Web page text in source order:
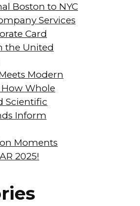
Boston to NYC
Services
Card
the United
Modern
How Whole
Scientific
Inform
Moments
2025!